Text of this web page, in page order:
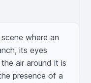
where an
its eyes
air around it is
presence of a